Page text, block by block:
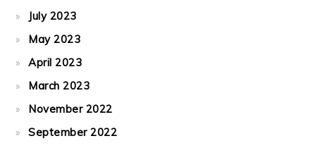
July 2023
May 2023
April 2023
March 2023
November 2022
September 2022